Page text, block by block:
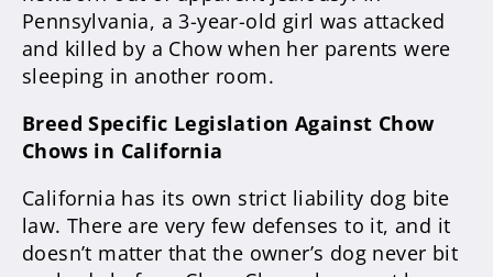
Pennsylvania, a 3-year-old girl was attacked
and killed by a Chow when her parents were
sleeping in another room.
Breed Specific Legislation Against Chow
Chows in California
California has its own strict liability dog bite
law. There are very few defenses to it, and it
doesn’t matter that the owner’s dog never bit